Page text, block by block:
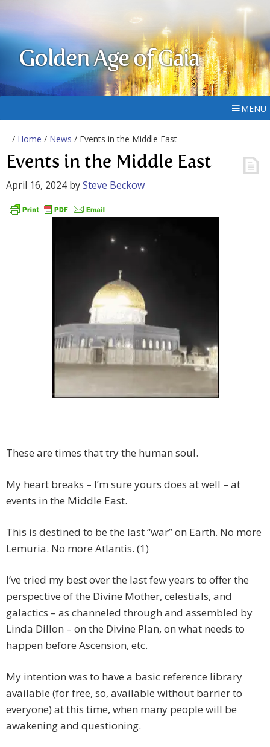
Golden Age of Gaia
MENU
/ Home / News / Events in the Middle East
Events in the Middle East
April 16, 2024bySteve Beckow
These are times that try the human soul.
My heart breaks – I’m sure yours does at well – at
events in the Middle East.
This is destined to be the last “war” on Earth. No more
Lemuria. No more Atlantis. (1)
I’ve tried my best over the last few years to offer the
perspective of the Divine Mother, celestials, and
galactics – as channeled through and assembled by
Linda Dillon – on the Divine Plan, on what needs to
happen before Ascension, etc.
My intention was to have a basic reference library
available (for free, so, available without barrier to
everyone) at this time, when many people will be
awakening and questioning.